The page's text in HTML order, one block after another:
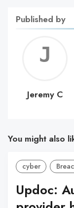
Published by
C
Jeremy C
You might also
cyber
Updoc: